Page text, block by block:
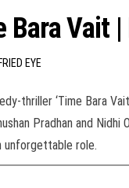
Bara Vait
FRIED EYE
thriller ‘Time Bara
Pradhan and
unforgettable role.